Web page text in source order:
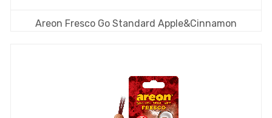
Areon Fresco Go Standard Apple&Cinnamon